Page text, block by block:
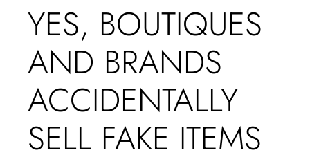
YES, BOUTIQUES
AND BRANDS
ACCIDENTALLY
SELL FAKE ITEMS